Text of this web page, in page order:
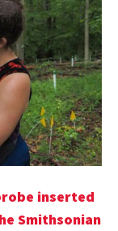
inserted
Smithsonian